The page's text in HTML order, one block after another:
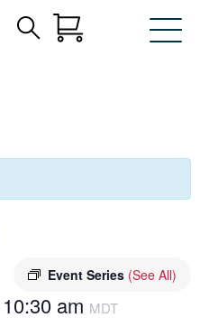
Event Series (See All)
10:30 am MDT